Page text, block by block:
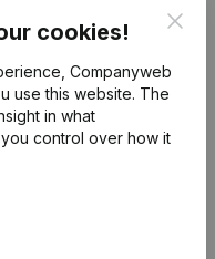
cookies!
Companyweb
use this website. The
in what
control over how it
Company information
search